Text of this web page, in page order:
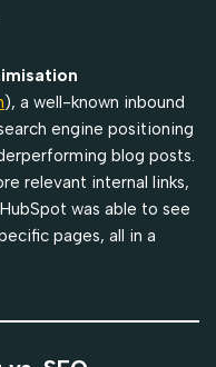
), a well-known inbound
engine positioning
blog posts.
relevant internal links,
was able to see
pages, all in a